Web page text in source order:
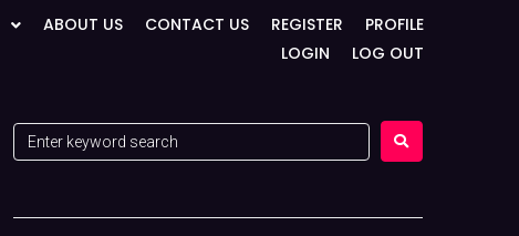
ABOUT US CONTACT US REGISTER
PROFILE
LOGIN
LOG OUT